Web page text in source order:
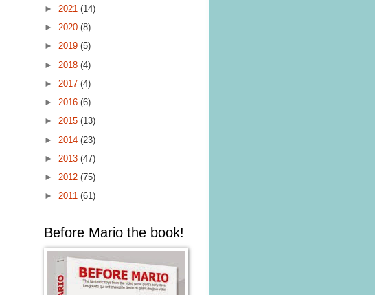
► 2021 (14)
► 2020 (8)
► 2019 (5)
► 2018 (4)
► 2017 (4)
► 2016 (6)
► 2015 (13)
► 2014 (23)
► 2013 (47)
► 2012 (75)
► 2011 (61)
Before Mario the book!